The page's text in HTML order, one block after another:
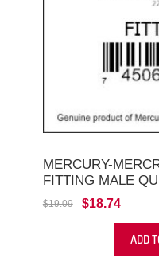
MERCURY-
FITTING MALE
$19.09 $18.74
ADD